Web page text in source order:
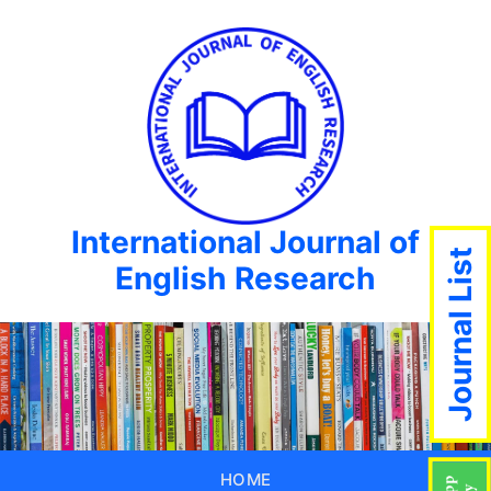
International Journal of
English Research
HOME
Journal List